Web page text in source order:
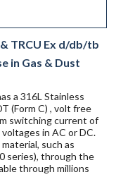
TRCU Ex d/db/tb
in Gas & Dust
a 316L Stainless
(Form C) , volt free
switching current of
in AC or DC.
such as
series), through the
through millions